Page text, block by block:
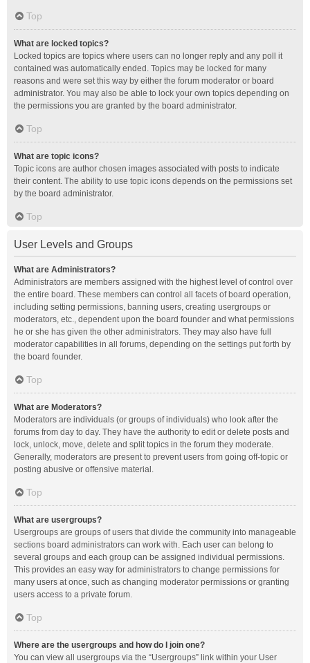
Top
What are locked topics?
Locked topics are topics where users can no longer reply and any poll it
contained was automatically ended. Topics may be locked for many
reasons and were set this way by either the forum moderator or board
administrator. You may also be able to lock your own topics depending on
the permissions you are granted by the board administrator.
Top
What are topic icons?
Topic icons are author chosen images associated with posts to indicate
their content. The ability to use topic icons depends on the permissions set
by the board administrator.
Top
User Levels and Groups
What are Administrators?
Administrators are members assigned with the highest level of control over
the entire board. These members can control all facets of board operation,
including setting permissions, banning users, creating usergroups or
moderators, etc., dependent upon the board founder and what permissions
he or she has given the other administrators. They may also have full
moderator capabilities in all forums, depending on the settings put forth by
the board founder.
Top
What are Moderators?
Moderators are individuals (or groups of individuals) who look after the
forums from day to day. They have the authority to edit or delete posts and
lock, unlock, move, delete and split topics in the forum they moderate.
Generally, moderators are present to prevent users from going off-topic or
posting abusive or offensive material.
Top
What are usergroups?
Usergroups are groups of users that divide the community into manageable
sections board administrators can work with. Each user can belong to
several groups and each group can be assigned individual permissions.
This provides an easy way for administrators to change permissions for
many users at once, such as changing moderator permissions or granting
users access to a private forum.
Top
Where are the usergroups and how do I join one?
You can view all usergroups via the “Usergroups” link within your User